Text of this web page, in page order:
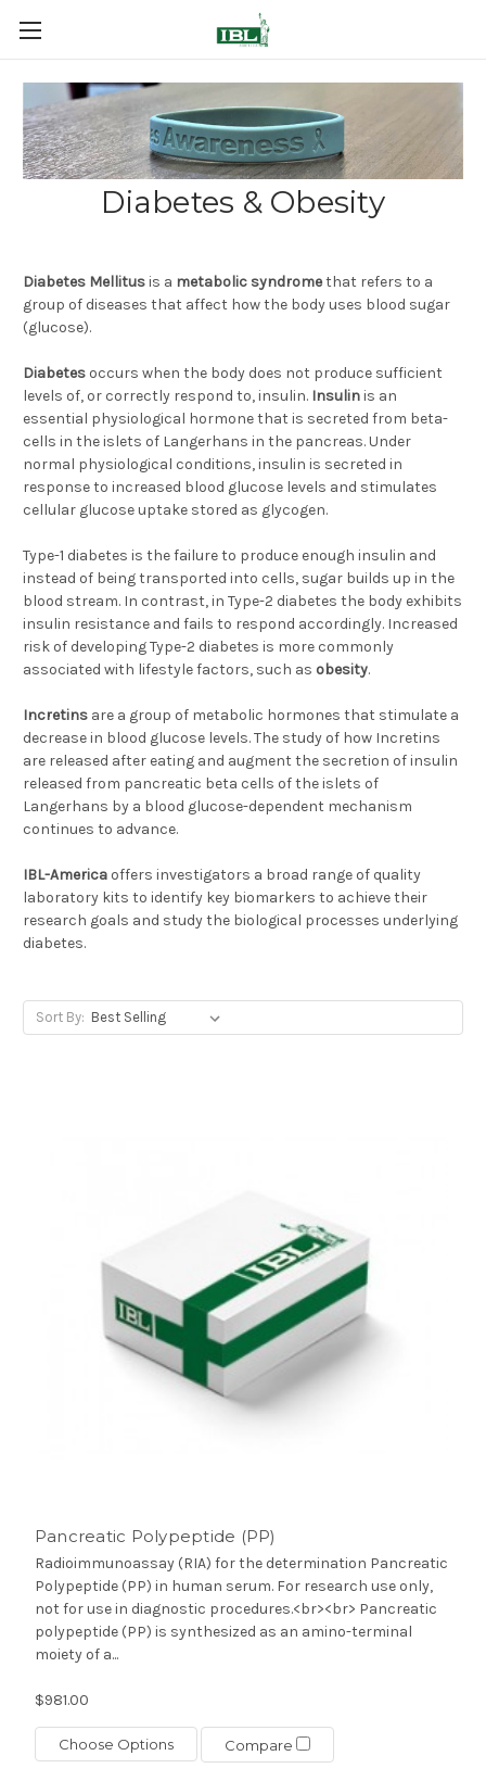
Diabetes & Obesity
Diabetes Mellitusis a metabolic syndromethat refers to a
group of diseases that affect how the body uses blood sugar
(glucose).
Diabetes occurs when the body does not produce sufficient
levels of, or correctly respond to, insulin. Insulinis an
essential physiological hormone that is secreted from beta-
cells in the islets of Langerhans in the pancreas. Under
normal physiological conditions, insulin is secreted in
response to increased blood glucose levels and stimulates
cellular glucose uptake stored as glycogen.
Type-1 diabetes is the failure to produce enough insulin and
instead of being transported into cells, sugar builds up in the
blood stream. In contrast, in Type-2 diabetes the body exhibits
insulin resistance and fails to respond accordingly. Increased
risk of developing Type-2 diabetes is more commonly
associated with lifestyle factors, such as obesity.
Incretins are a group of metabolic hormones that stimulate a
decrease in blood glucose levels. The study of how Incretins
are released after eating and augment the secretion of insulin
released from pancreatic beta cells of the islets of
Langerhans by a blood glucose-dependent mechanism
continues to advance.
IBL-America offers investigators a broad range of quality
laboratory kits to identify key biomarkers to achieve their
research goals and study the biological processes underlying
diabetes.
Sort By:
Pancreatic Polypeptide (PP)
Radioimmunoassay (RIA) for the determination Pancreatic
Polypeptide (PP) in human serum. For research use only,
not for use in diagnostic procedures.<br><br> Pancreatic
polypeptide (PP) is synthesized as an amino-terminal
moiety of a...
$981.00
Choose Options Compare